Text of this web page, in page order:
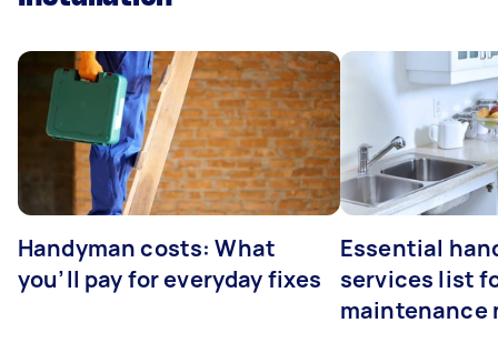
Handyman costs: What
you’ll pay for everyday fixes
Essential
services list
maintenance